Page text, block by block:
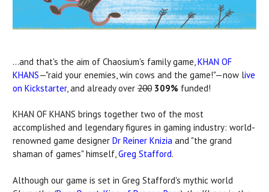
...and that's the aim of Chaosium's family game, KHAN OF
KHANS—"raid your enemies, win cows and the game!"—now live
on Kickstarter, and already over 200 309% funded!
KHAN OF KHANS brings together two of the most
accomplished and legendary figures in gaming industry: world-
renowned game designer Dr Reiner Knizia and "the grand
shaman of games" himself, Greg Stafford.
Although our game is set in Greg Stafford's mythic world